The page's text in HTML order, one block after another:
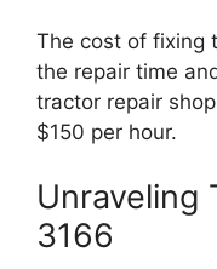
The cost of fixing
the repair time
tractor repair
$150 per hour.
Unraveling
3166